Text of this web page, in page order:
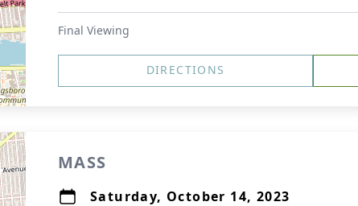
Final Viewing
DIRECTIONS
MASS
Saturday, October 14, 2023